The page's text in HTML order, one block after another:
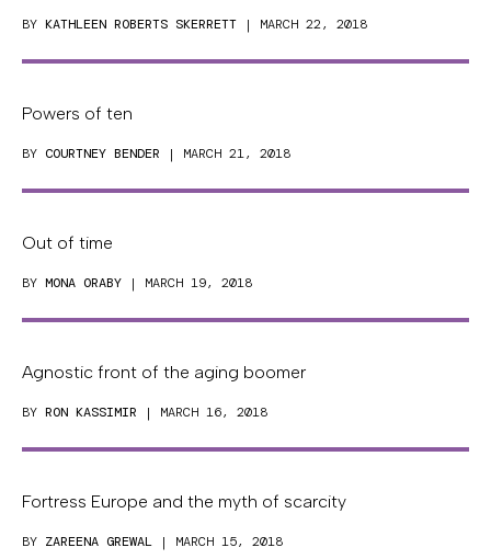
BY KATHLEEN ROBERTS SKERRETT | MARCH 22, 2018
Powers of ten
BY COURTNEY BENDER | MARCH 21, 2018
Out of time
BY MONA ORABY | MARCH 19, 2018
Agnostic front of the aging boomer
BY RON KASSIMIR | MARCH 16, 2018
Fortress Europe and the myth of scarcity
BY ZAREENA GREWAL | MARCH 15, 2018